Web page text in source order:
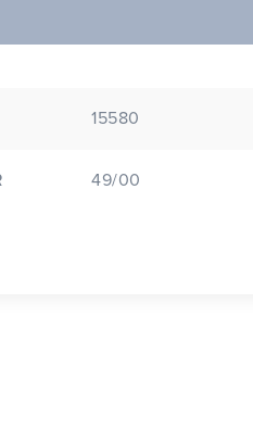
15580
49/00